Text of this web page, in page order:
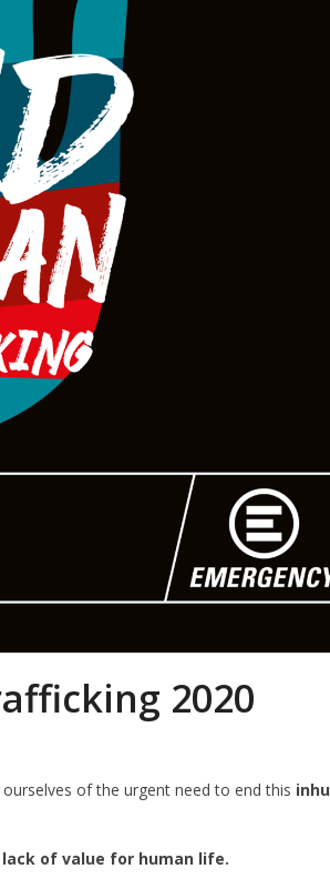
2020
of the urgent need to end this
of value for human life.